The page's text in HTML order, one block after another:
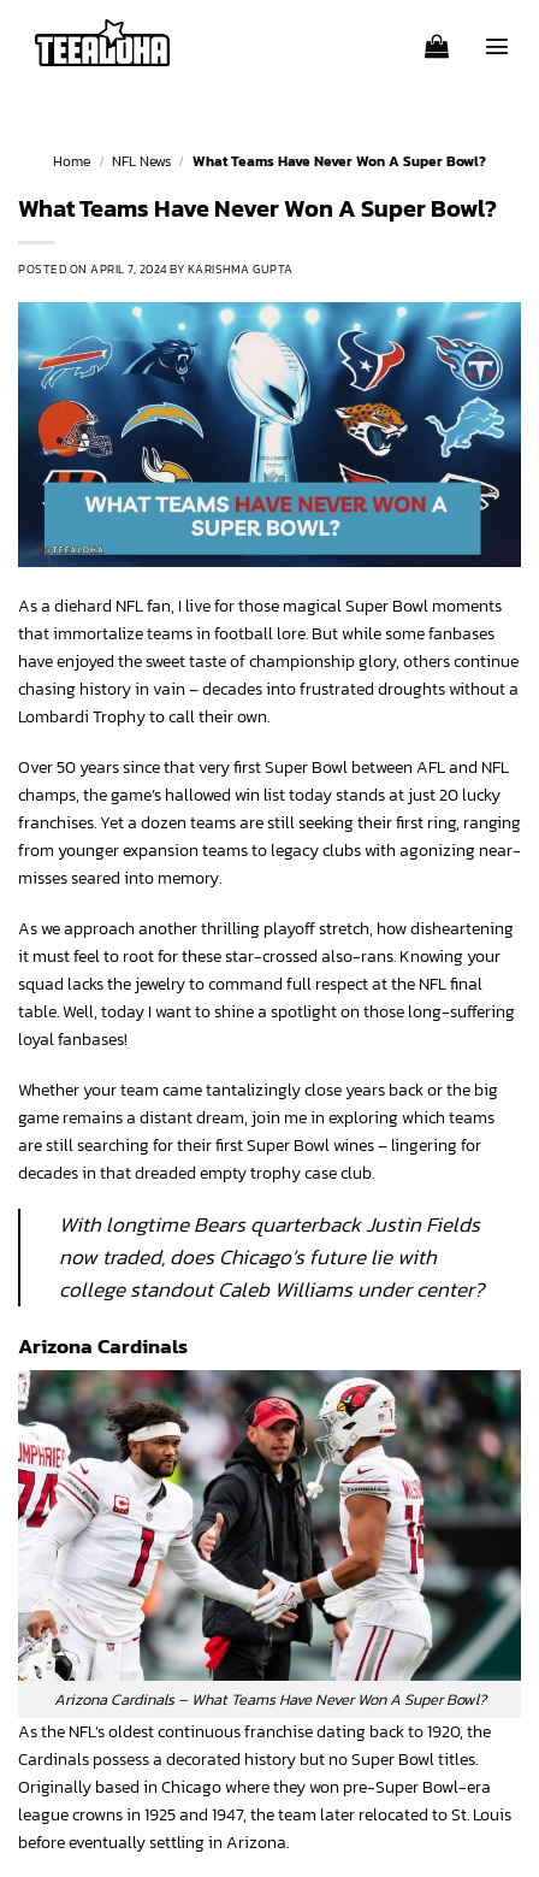
content
Home / NFL News / What Teams Have Never Won A Super Bowl?
What Teams Have Never Won A Super Bowl?
POSTED ONAPRIL 7, 2024 BY KARISHMA GUPTA
As a diehard NFL fan, I live for those magical Super Bowl moments
that immortalize teams in football lore. But while some fanbases
have enjoyed the sweet taste of championship glory, others continue
chasing history in vain – decades into frustrated droughts without a
Lombardi Trophy to call their own.
Over 50 years since that very first Super Bowl between AFL and NFL
champs, the game’s hallowed win list today stands at just 20 lucky
franchises. Yet a dozen teams are still seeking their first ring, ranging
from younger expansion teams to legacy clubs with agonizing near-
misses seared into memory.
As we approach another thrilling playoff stretch, how disheartening
it must feel to root for these star-crossed also-rans. Knowing your
squad lacks the jewelry to command full respect at the NFL final
table. Well, today I want to shine a spotlight on those long-suffering
loyal fanbases!
Whether your team came tantalizingly close years back or the big
game remains a distant dream, join me in exploring which teams
are still searching for their first Super Bowl wines – lingering for
decades in that dreaded empty trophy case club.
With longtime Bears quarterback Justin Fields
now traded, does Chicago’s future lie with
college standout Caleb Williams under center?
Arizona Cardinals
Arizona Cardinals – What Teams Have Never Won A Super Bowl?
As the NFL’s oldest continuous franchise dating back to 1920, the
Cardinals possess a decorated history but no Super Bowl titles.
Originally based in Chicago where they won pre-Super Bowl-era
league crowns in 1925 and 1947, the team later relocated to St. Louis
before eventually settling in Arizona.